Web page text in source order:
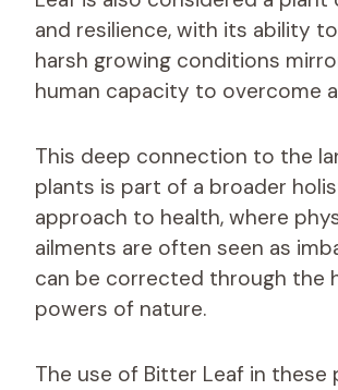
and resilience, with its ability
harsh growing conditions
human capacity to overcome
This deep connection to the
plants is part of a broader
approach to health, where
ailments are often seen as
can be corrected through the
powers of nature.
The use of Bitter Leaf in these